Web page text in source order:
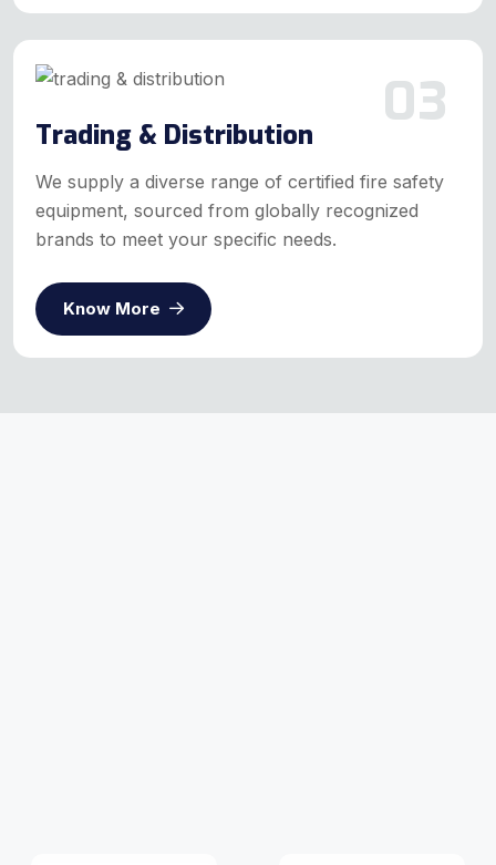
03
Trading & Distribution
We supply a diverse range of certified fire safety
equipment, sourced from globally recognized
brands to meet your specific needs.
Know More